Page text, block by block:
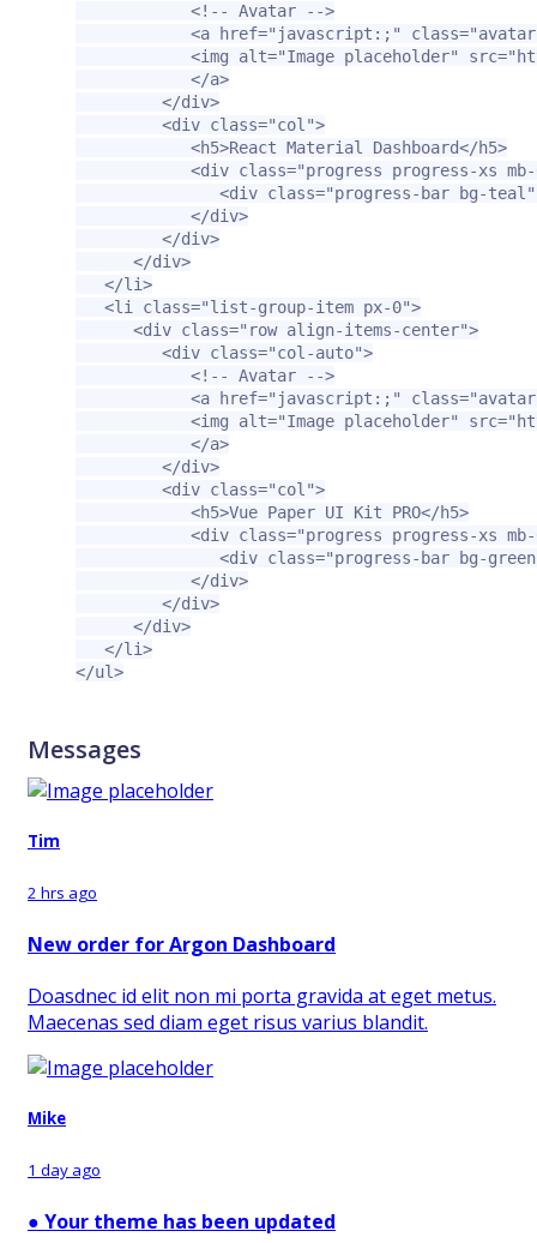
<!-- Avatar -->
<a
href="javascript:;" class=
<img
alt="Image placeholder" src=
</a>
</div>
<div class="col">
<h5>React Material Dashboard</h5>
<div class="progress progress-xs
<div class="progress-bar bg-teal"
</div>
</div>
</div>
</li>
<li
class="list-group-item px-0">
<div class="row align-items-center">
<div class="col-auto">
<!-- Avatar -->
<a
href="javascript:;" class=
<img
alt="Image placeholder" src=
</a>
</div>
<div class="col">
<h5>Vue Paper UI Kit PRO</h5>
<div class="progress progress-xs
<div class="progress-bar bg-
</div>
</div>
</div>
</li>
</ul>
Messages
Tim
2 hrs ago
New order for Argon Dashboard
Doasdnec id elit non mi porta gravida at eget metus.
Maecenas sed diam eget risus varius blandit.
Mike
1 day ago
● Your theme has been updated